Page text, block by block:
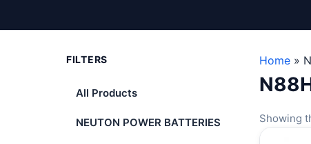
FILTERS
All Products
NEUTON POWER BATTERIES
Home »
Showing